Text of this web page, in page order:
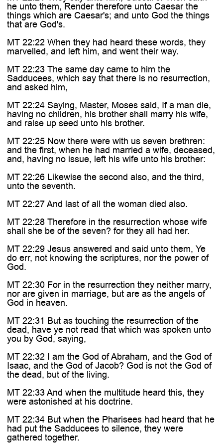
he unto them, Render therefore unto Caesar the
things which are Caesar's; and unto God the things
that are God's.
MT 22:22 When they had heard these words, they
marvelled, and left him, and went their way.
MT 22:23 The same day came to him the
Sadducees, which say that there is no resurrection,
and asked him,
MT 22:24 Saying, Master, Moses said, If a man die,
having no children, his brother shall marry his wife,
and raise up seed unto his brother.
MT 22:25 Now there were with us seven brethren:
and the first, when he had married a wife, deceased,
and, having no issue, left his wife unto his brother:
MT 22:26 Likewise the second also, and the third,
unto the seventh.
MT 22:27 And last of all the woman died also.
MT 22:28 Therefore in the resurrection whose wife
shall she be of the seven? for they all had her.
MT 22:29 Jesus answered and said unto them, Ye
do err, not knowing the scriptures, nor the power of
God.
MT 22:30 For in the resurrection they neither marry,
nor are given in marriage, but are as the angels of
God in heaven.
MT 22:31 But as touching the resurrection of the
dead, have ye not read that which was spoken unto
you by God, saying,
MT 22:32 I am the God of Abraham, and the God of
Isaac, and the God of Jacob? God is not the God of
the dead, but of the living.
MT 22:33 And when the multitude heard this, they
were astonished at his doctrine.
MT 22:34 But when the Pharisees had heard that he
had put the Sadducees to silence, they were
gathered together.